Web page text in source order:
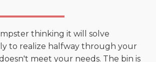
thinking it will solve
to realize halfway through your
meet your needs. The bin is